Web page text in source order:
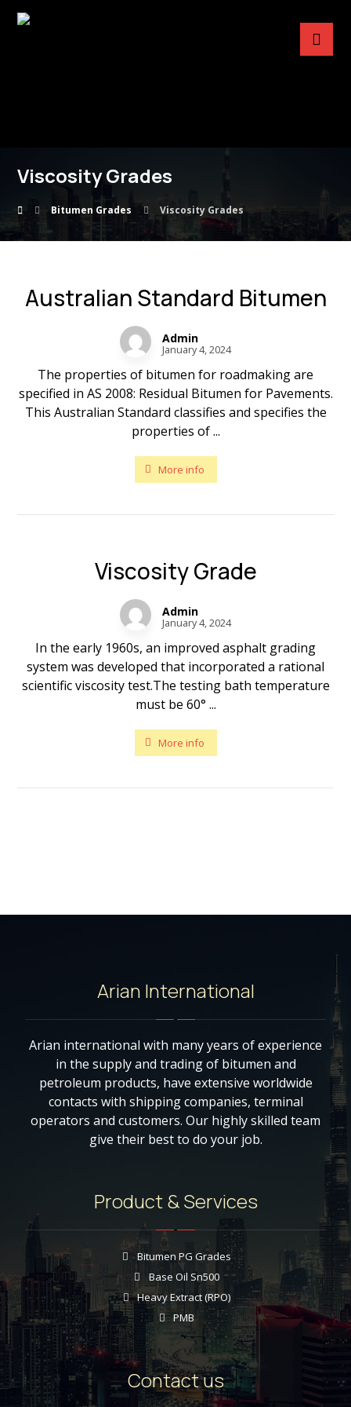
Viscosity Grades
Bitumen Grades Viscosity Grades
Australian Standard Bitumen
Admin
January 4, 2024
The properties of bitumen for roadmaking are
specified in AS 2008: Residual Bitumen for Pavements.
This Australian Standard classifies and specifies the
properties of ...
More info
Viscosity Grade
Admin
January 4, 2024
In the early 1960s, an improved asphalt grading
system was developed that incorporated a rational
scientific viscosity test.The testing bath temperature
must be 60° ...
More info
Arian International
Arian international with many years of experience
in the supply and trading of bitumen and
petroleum products, have extensive worldwide
contacts with shipping companies, terminal
operators and customers. Our highly skilled team
give their best to do your job.
Product & Services
Bitumen PG Grades
Base Oil Sn500
Heavy Extract (RPO)
PMB
Contact us